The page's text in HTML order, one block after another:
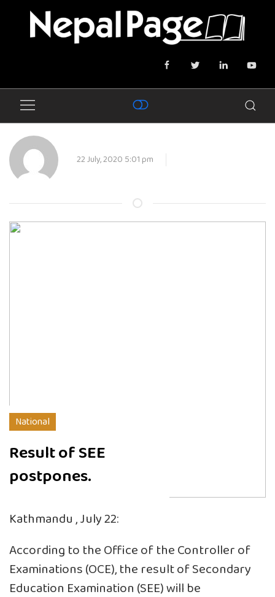
22 July, 2020 5:01 pm
National
Result of SEE
postpones.
Kathmandu , July 22:
According to the Office of the Controller of
Examinations (OCE), the result of Secondary
Education Examination (SEE) will be